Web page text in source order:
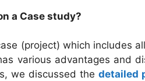
a Case study?
(project) which includes
various advantages and
we discussed thedetailed